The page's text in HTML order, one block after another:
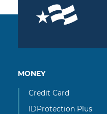
MONEY
Credit Card
IDProtection Plus